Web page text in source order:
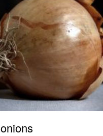
onions